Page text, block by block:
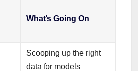
What’s Going On
Scooping up the right
data for models